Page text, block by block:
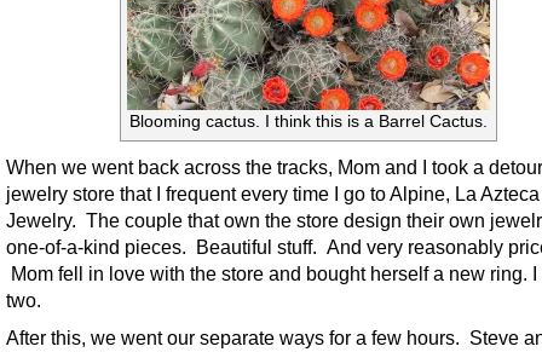
Blooming cactus. I think this is a Barrel Cactus.
When we went back across the tracks, Mom and I took a
jewelry store that I frequent every time I go to Alpine, La Azteca
Jewelry. The couple that own the store design their own
one-of-a-kind pieces. Beautiful stuff. And very reasonably
Mom fell in love with the store and bought herself a new ring.
two.
After this, we went our separate ways for a few hours. Steve